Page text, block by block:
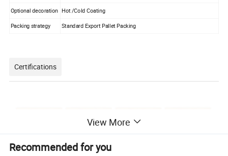
Optional decoration Hot /Cold Coating
Packing strategy Standard Export Pallet Packing
Certifications
View More
Recommended for you